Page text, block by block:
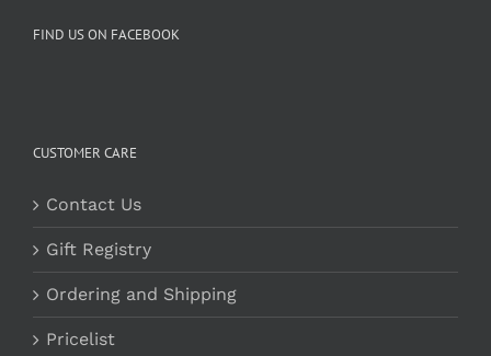
FIND US ON FACEBOOK
CUSTOMER CARE
Contact Us
Gift Registry
Ordering and Shipping
Pricelist